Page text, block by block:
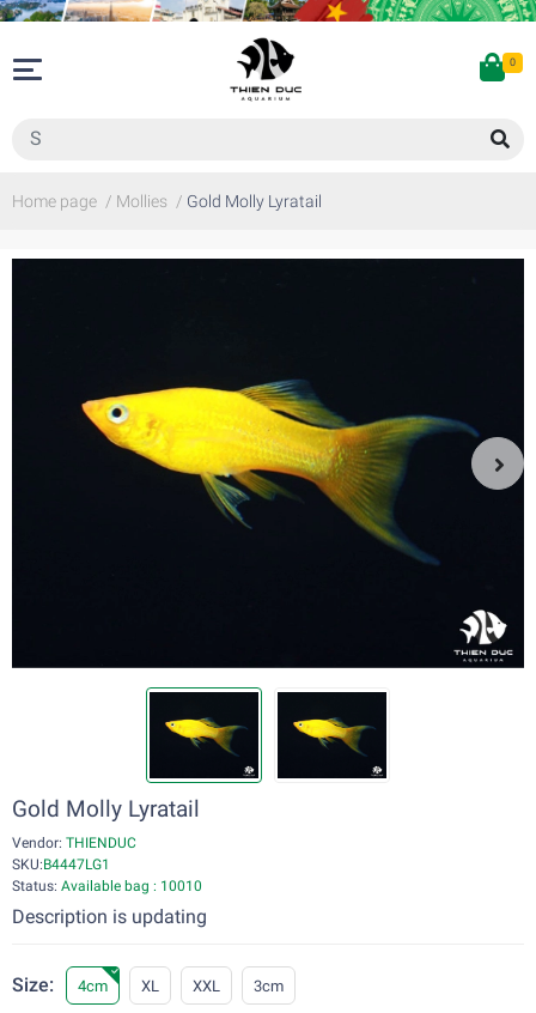
0
Home page / Mollies / Gold Molly Lyratail
Gold Molly Lyratail
Vendor: THIENDUC
SKU:B4447LG1
Status: Available bag : 10010
Description is updating
Size: 4cm XL XXL 3cm